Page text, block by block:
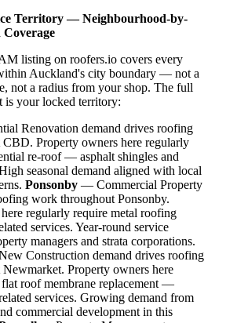
Territory — Neighbourhood-by-
listing on roofers.io covers every
Auckland's city boundary — not a
not a radius from your shop. The full
is your locked territory:
Renovation demand drives roofing
Property owners here regularly
re-roof — asphalt shingles and
seasonal demand aligned with local
Ponsonby — Commercial Property
work throughout Ponsonby.
regularly require metal roofing
services. Year-round service
managers and strata corporations.
Construction demand drives roofing
Property owners here
roof membrane replacement —
services. Growing demand from
commercial development in this